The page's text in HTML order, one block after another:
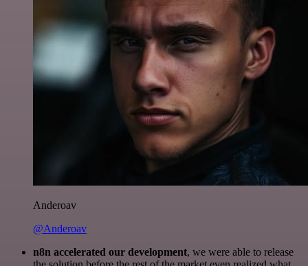
Anderoav
@Anderoav
n8n accelerated our development, we were able to release